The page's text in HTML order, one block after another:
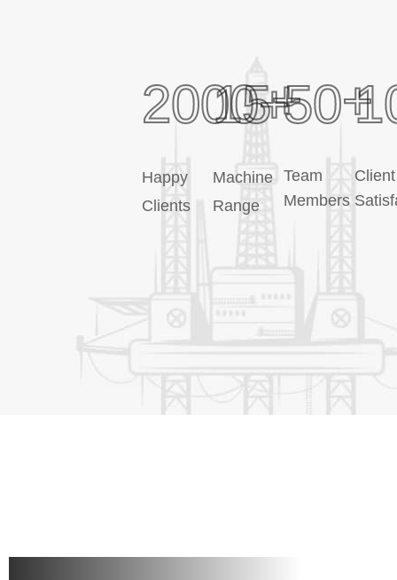
2000+
Happy
Clients
15+
Machine
Range
50+
Team
Members
Client